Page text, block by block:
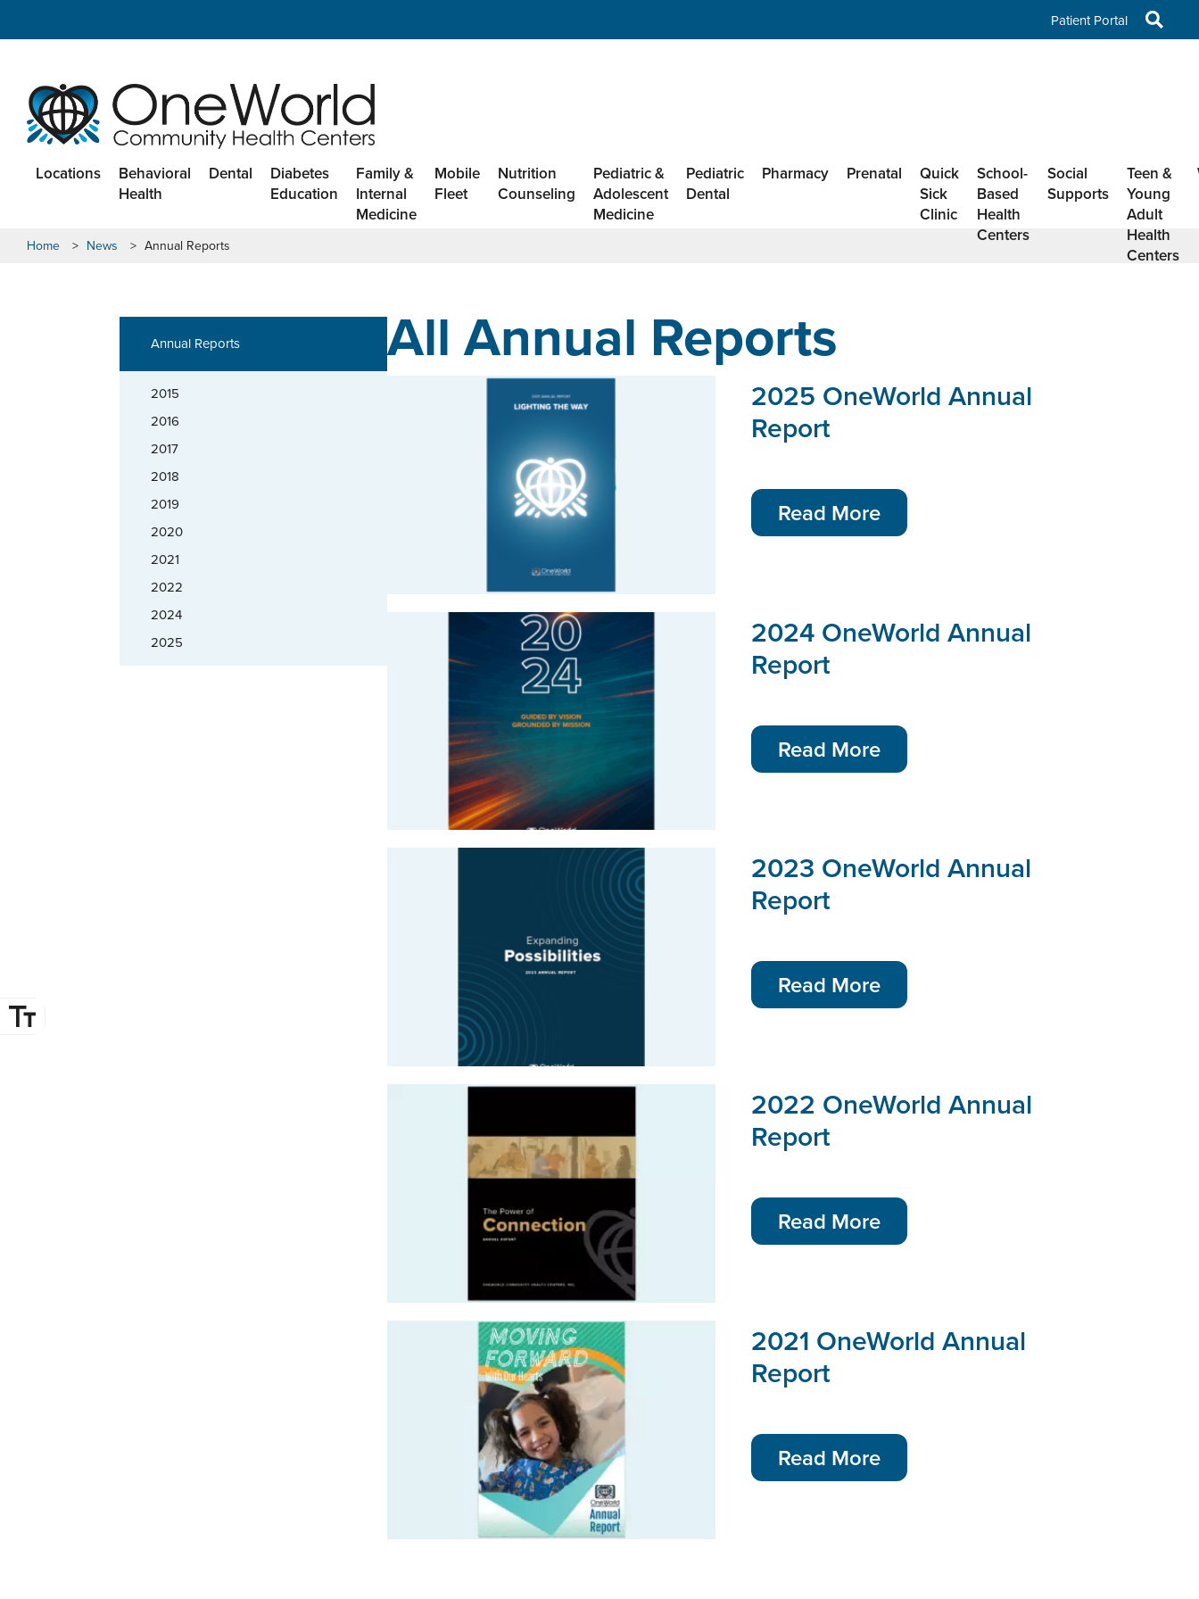
Patient Portal
Locations
Behavioral
Health
Dental
Diabetes
Education
Family &
Internal
Medicine
Mobile
Fleet
Nutrition
Counseling
Pediatric &
Adolescent
Medicine
Pediatric
Dental
Pharmacy Prenatal
Quick
Sick
Clinic
School-
Based
Health
Centers
Social
Supports
Teen &
Young
Adult
Health
Centers
Home > News > Annual Reports
Annual Reports
2015
2016
2017
2018
2019
2020
2021
2022
2024
2025
All Annual Reports
2025 OneWorld Annual
Report
Read More
2024 OneWorld Annual
Report
Read More
2023 OneWorld Annual
Report
Read More
2022 OneWorld Annual
Report
Read More
2021 OneWorld Annual
Report
Read More